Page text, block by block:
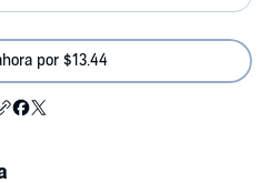
por $13.44